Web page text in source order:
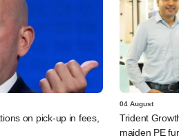
on pick-up in fees,
04 August
Trident Growth
maiden PE fund